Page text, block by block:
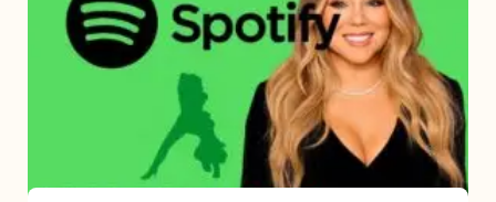
Spotify
Streams: